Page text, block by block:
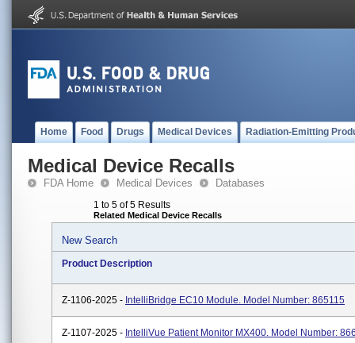
Home Food Drugs Medical Devices Radiation-Emitting
Medical Device Recalls
FDA Home Medical Devices Databases
1 to 5 of 5 Results
Related Medical Device Recalls
New Search
Product Description
Z-1106-2025 - IntelliBridge EC10 Module. Model Number: 865115
Z-1107-2025 - IntelliVue Patient Monitor MX400. Model Number: